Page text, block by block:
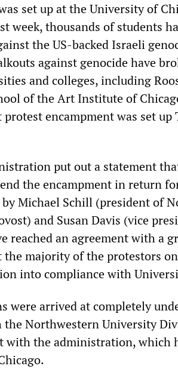
set up at the University of
week, thousands of students
the US-backed Israeli
against genocide have
and colleges, including
of the Art Institute of
encampment was set up
put out a statement
the encampment in return
Michael Schill (president of
and Susan Davis (vice
reached an agreement with a
majority of the protestors
into compliance with
were arrived at completely
Northwestern University
with the administration, which